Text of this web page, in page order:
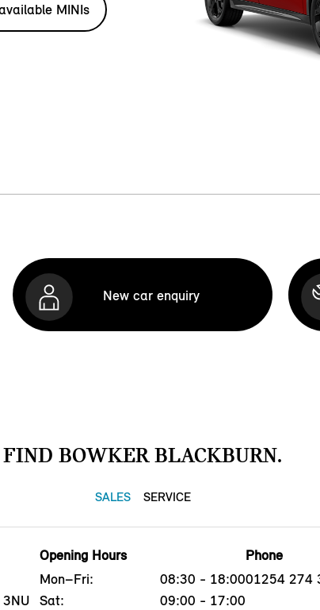
MINIs
New car enquiry
FIND BOWKER BLACKBURN.
SALES SERVICE
Opening Hours
Mon–Fri:
08:30 - 18:00
Sat:
09:00 - 17:00
Phone
01254 274